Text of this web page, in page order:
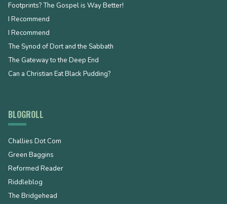
Footprints? The Gospel is Way Better!
I Recommend
I Recommend
The Synod of Dort and the Sabbath
The Gateway to the Deep End
Can a Christian Eat Black Pudding?
BLOGROLL
Challies Dot Com
Green Baggins
Reformed Reader
Riddleblog
The Bridgehead